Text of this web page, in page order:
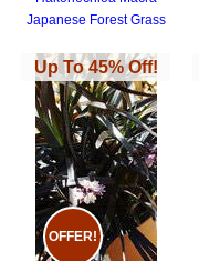
Japanese Forest Grass
Up To 45% Off!
OFFER!